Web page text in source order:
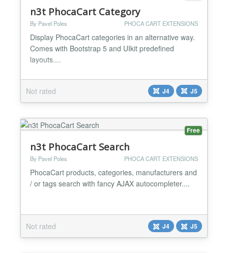
n3t PhocaCart Category
By Pavel Poles PHOCA CART EXTENSIONS
Display PhocaCart categories in an alternative way.
Comes with Bootstrap 5 and UIkit predefined
layouts....
Not rated J4 J5
Free
n3t PhocaCart Search
By Pavel Poles PHOCA CART EXTENSIONS
PhocaCart products, categories, manufacturers and
/ or tags search with fancy AJAX autocompleter....
Not rated J4 J5